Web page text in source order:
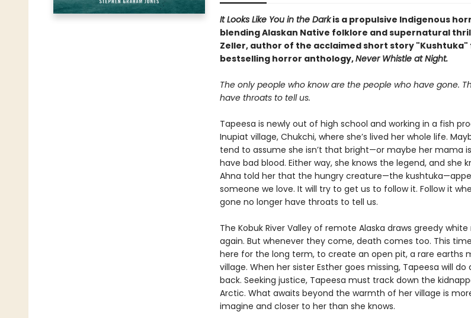
It Looks Like You in the Darkis a propulsive Indigenous
blendingAlaskan Native folklore and supernatural
Zeller, author of the acclaimed short story
bestselling horror anthology,Never Whistle at Night.
The only people who know are the people who have gone.
have throats to tell us.
Tapeesa is newly out of high school and working in a fish
Inupiat village, Chukchi, where she’s lived her whole life.
tend to assume she isn’t that bright—or maybe her mama
have bad blood. Either way, she knows the legend, and she
Ahna told her that the hungry creature—the
someone we love. It will try to get us to follow it. Follow it
gone no longer have throats to tell us.
The Kobuk River Valley of remote Alaska draws greedy
again. But whenever they come, death comes too. This
here for the long term, to create an open pit, a rare earths
village. When her sister Esther goes missing, Tapeesa will
back. Seeking justice, Tapeesa must track down the
Arctic. What awaits beyond the warmth of her village is
imagine and closer to her than she knows.